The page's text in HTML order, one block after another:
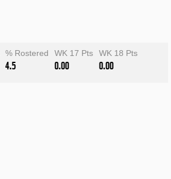
% Rostered
4.5
WK 17 Pts
0.00
WK 18 Pts
0.00